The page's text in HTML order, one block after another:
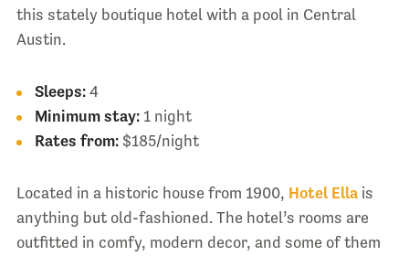
this stately boutique hotel with a pool in Central
Austin.
Sleeps:4
Minimum stay:1 night
Rates from:$185/night
Located in a historic house from 1900, Hotel Ellais
anything but old-fashioned. The hotel’s rooms are
outfitted in comfy, modern decor, and some of them